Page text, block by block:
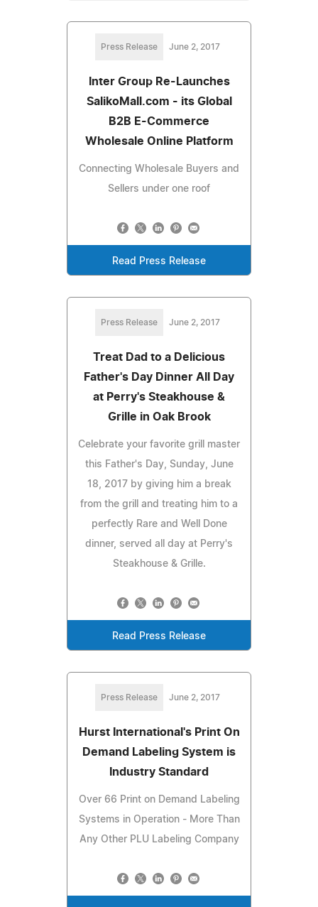
Press Release June 2, 2017
Inter Group Re-Launches
SalikoMall.com - its Global
B2B E-Commerce
Wholesale Online Platform
Connecting Wholesale Buyers and
Sellers under one roof
Read Press Release
Press Release June 2, 2017
Treat Dad to a Delicious
Father's Day Dinner All Day
at Perry's Steakhouse &
Grille in Oak Brook
Celebrate your favorite grill master
this Father's Day, Sunday, June
18, 2017 by giving him a break
from the grill and treating him to a
perfectly Rare and Well Done
dinner, served all day at Perry's
Steakhouse & Grille.
Read Press Release
Press Release June 2, 2017
Hurst International's Print On
Demand Labeling System is
Industry Standard
Over 66 Print on Demand Labeling
Systems in Operation - More Than
Any Other PLU Labeling Company